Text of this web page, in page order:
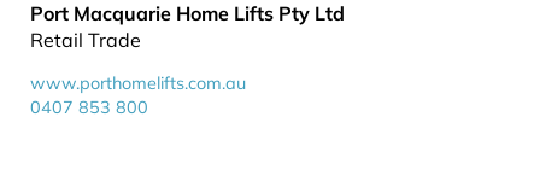
Port Macquarie Home Lifts Pty Ltd
Retail Trade
www.porthomelifts.com.au
0407 853 800